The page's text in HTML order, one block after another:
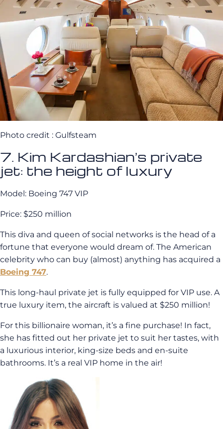
Photo credit : Gulfsteam
7. Kim Kardashian’s private
jet: the height of luxury
Model: Boeing 747 VIP
Price: $250 million
This diva and queen of social networks is the head of a
fortune that everyone would dream of. The American
celebrity who can buy (almost) anything has acquired a
Boeing 747.
This long-haul private jet is fully equipped for VIP use. A
true luxury item, the aircraft is valued at $250 million!
For this billionaire woman, it’s a fine purchase! In fact,
she has fitted out her private jet to suit her tastes, with
a luxurious interior, king-size beds and en-suite
bathrooms. It’s a real VIP home in the air!